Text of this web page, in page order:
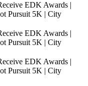
EDK Awards |
Pursuit 5K | City
EDK Awards |
Pursuit 5K | City
EDK Awards |
Pursuit 5K | City